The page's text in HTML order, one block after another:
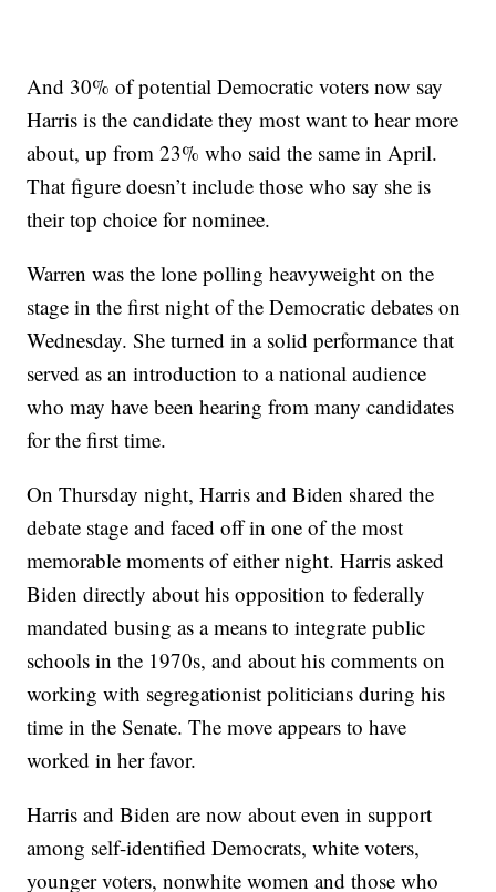
And 30% of potential Democratic voters now say
Harris is the candidate they most want to hear more
about, up from 23% who said the same in April.
That figure doesn’t include those who say she is
their top choice for nominee.
Warren was the lone polling heavyweight on the
stage in the first night of the Democratic debates on
Wednesday. She turned in a solid performance that
served as an introduction to a national audience
who may have been hearing from many candidates
for the first time.
On Thursday night, Harris and Biden shared the
debate stage and faced off in one of the most
memorable moments of either night. Harris asked
Biden directly about his opposition to federally
mandated busing as a means to integrate public
schools in the 1970s, and about his comments on
working with segregationist politicians during his
time in the Senate. The move appears to have
worked in her favor.
Harris and Biden are now about even in support
among self-identified Democrats, white voters,
younger voters, nonwhite women and those who